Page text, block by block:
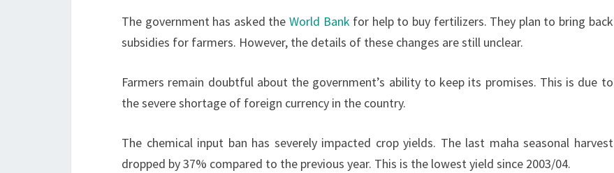
The government has asked the World Bankfor help to buy fertilizers. They plan to bring back
subsidies for farmers. However, the details of these changes are still unclear.
Farmers remain doubtful about the government’s ability to keep its promises. This is due to
the severe shortage of foreign currency in the country.
The chemical input ban has severely impacted crop yields. The last maha seasonal harvest
dropped by 37% compared to the previous year. This is the lowest yield since 2003/04.